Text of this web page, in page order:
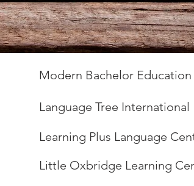
Modern Bachelor Education
Language Tree
Learning Plus Language
Little Oxbridge Learning